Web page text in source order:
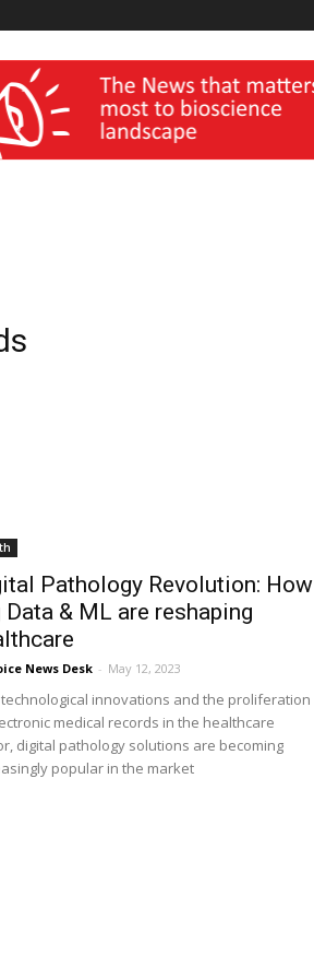
Expo
Pathology Revolution: How
Data & ML are reshaping
News Desk - May 12, 2023
innovations and the proliferation
medical records in the healthcare
digital pathology solutions are becoming
popular in the market